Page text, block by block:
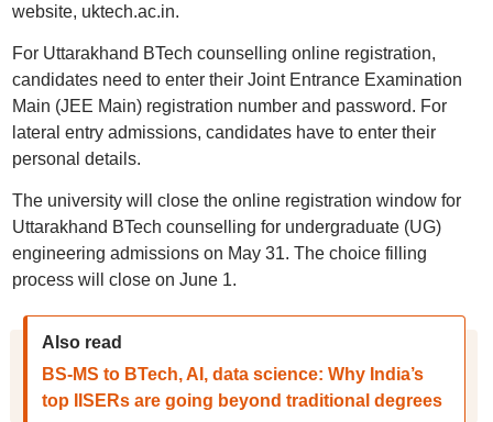
website, uktech.ac.in.
For Uttarakhand BTech counselling online registration,
candidates need to enter their Joint Entrance Examination
Main (JEE Main) registration number and password. For
lateral entry admissions, candidates have to enter their
personal details.
The university will close the online registration window for
Uttarakhand BTech counselling for undergraduate (UG)
engineering admissions on May 31. The choice filling
process will close on June 1.
Also read
BS-MS to BTech, AI, data science: Why India’s
top IISERs are going beyond traditional degrees